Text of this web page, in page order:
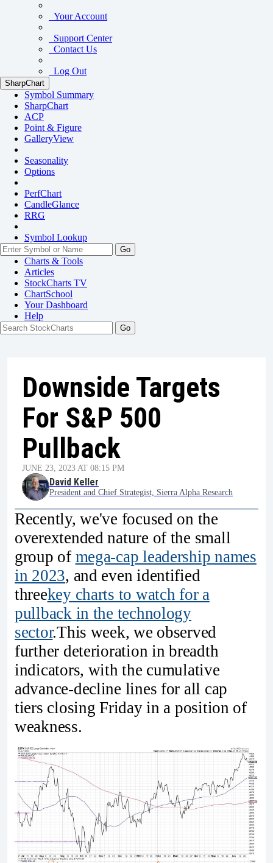
Your Account
Support Center
Contact Us
Log Out
SharpChart
Symbol Summary
SharpChart
ACP
Point & Figure
GalleryView
Seasonality
Options
PerfChart
CandleGlance
RRG
Symbol Lookup
Go
Charts & Tools
Articles
StockCharts TV
ChartSchool
YourDashboard
Help
Downside Targets
For S&P 500
Pullback
JUNE 23, 2023 AT 08:15 PM
David Keller
President and Chief Strategist, Sierra Alpha Research
Recently, we've focused on the
overextended nature of the small
group of mega-cap leadership names
in 2023, and even identified
threekey charts to watch for a
pullback in the technology
sector.This week, we observed
further deterioration in breadth
indicators, with the cumulative
advance-decline lines for all cap
tiers closing Friday in a position of
weakness.